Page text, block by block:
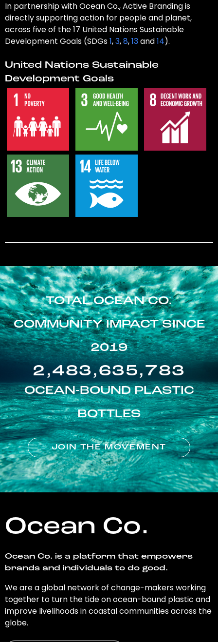
In partnership with Ocean Co., Active Branding is
directly supporting action for people and planet,
across five of the 17 United Nations Sustainable
Development Goals (SDGs1,3,8,13and14).
United Nations Sustainable
Development Goals
TOTAL OCEAN CO.
COMMUNITY IMPACT SINCE
2019
2,483,635,783
OCEAN-BOUND PLASTIC
BOTTLES
JOIN THE MOVEMENT
Ocean Co.
Ocean Co. is a platform that empowers
brands and individuals to do good.
We are a global network of change-makers working
together to turn the tide on ocean-bound plastic and
improve livelihoods in coastal communities across the
globe.